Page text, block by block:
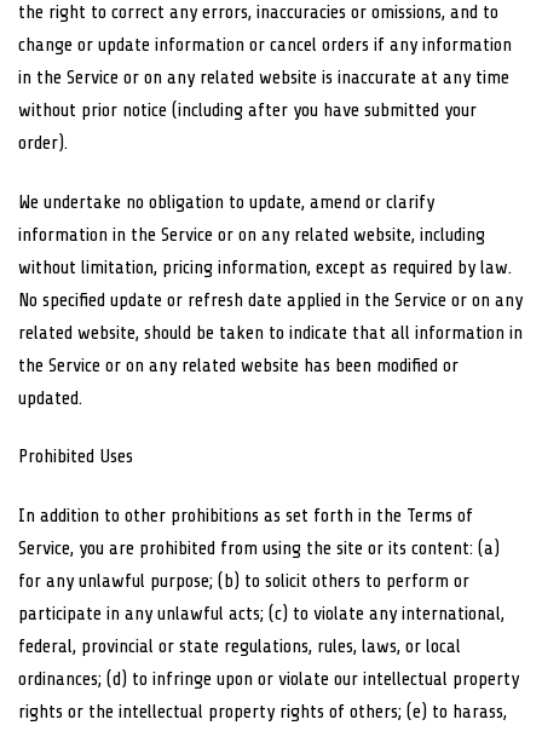
the right to correct any errors, inaccuracies or omissions, and to
change or update information or cancel orders if any information
in the Service or on any related website is inaccurate at any time
without prior notice (including after you have submitted your
order).
We undertake no obligation to update, amend or clarify
information in the Service or on any related website, including
without limitation, pricing information, except as required by law.
No specified update or refresh date applied in the Service or on any
related website, should be taken to indicate that all information in
the Service or on any related website has been modified or
updated.
Prohibited Uses
In addition to other prohibitions as set forth in the Terms of
Service, you are prohibited from using the site or its content: (a)
for any unlawful purpose; (b) to solicit others to perform or
participate in any unlawful acts; (c) to violate any international,
federal, provincial or state regulations, rules, laws, or local
ordinances; (d) to infringe upon or violate our intellectual property
rights or the intellectual property rights of others; (e) to harass,